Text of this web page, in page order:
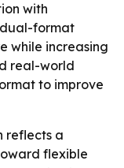
with
dual-format
while increasing
real-world
to improve
reflects a
flexible